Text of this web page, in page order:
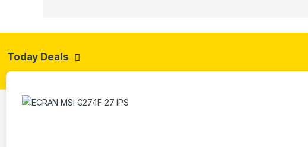
Today Deals